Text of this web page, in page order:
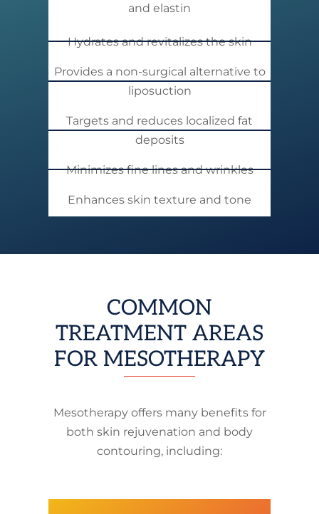
and elastin
Hydrates and revitalizes the skin
Provides a non-surgical alternative to
liposuction
Targets and reduces localized fat
deposits
Minimizes fine lines and wrinkles
Enhances skin texture and tone
COMMON
TREATMENT AREAS
FOR MESOTHERAPY
Mesotherapy offers many benefits for
both skin rejuvenation and body
contouring, including: